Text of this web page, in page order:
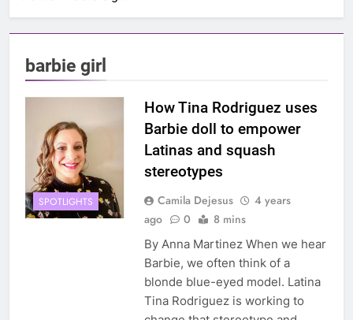
barbie girl
SPOTLIGHTS
How Tina Rodriguez uses
Barbie doll to empower
Latinas and squash
stereotypes
Camila Dejesus
4 years
ago
0 8 mins
By Anna Martinez When we hear
Barbie, we often think of a
blonde blue-eyed model. Latina
Tina Rodriguez is working to